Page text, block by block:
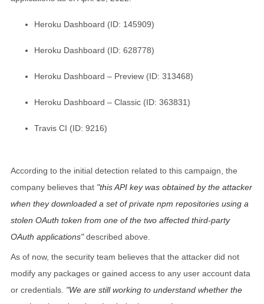
Heroku Dashboard (ID: 145909)
Heroku Dashboard (ID: 628778)
Heroku Dashboard – Preview (ID: 313468)
Heroku Dashboard – Classic (ID: 363831)
Travis CI (ID: 9216)
According to the initial detection related to this campaign, the
company believes that this API key was obtained by the attacker
when they downloaded a set of private npm repositories using a
stolen OAuth token from one of the two affected third-party
OAuth applications described above.
As of now, the security team believes that the attacker did not
modify any packages or gained access to any user account data
or credentials.
We are still working to understand whether the